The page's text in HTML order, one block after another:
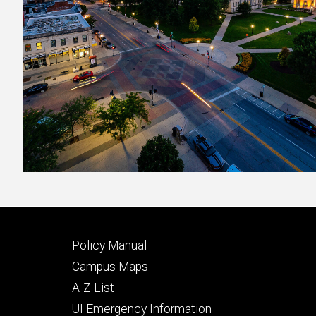
Footer
secondary
Policy Manual
Campus Maps
A-Z List
UI Emergency Information